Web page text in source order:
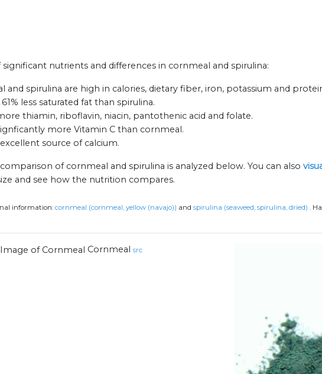
significant nutrients and differences in cornmeal and spirulina:
and spirulina are high in calories, dietary fiber, iron, potassium and
less saturated fat than spirulina.
thiamin, riboflavin, niacin, pantothenic acid and folate.
more Vitamin C than cornmeal.
source of calcium.
of cornmeal and spirulina is analyzed below. You can also
and see how the nutrition compares.
information: cornmeal (cornmeal, yellow (navajo)) and spirulina (seaweed, spirulina, dried) .
Cornmeal src